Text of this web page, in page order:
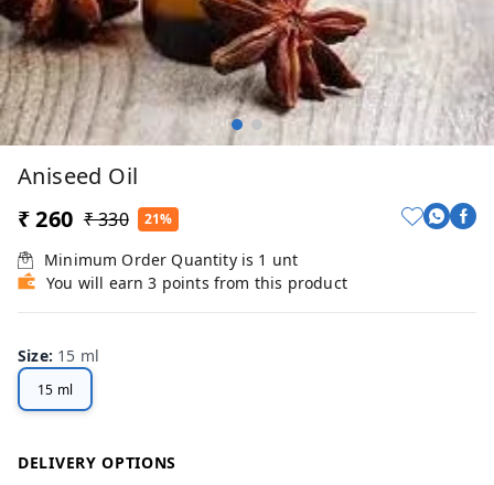
Aniseed Oil
₹ 260 ₹ 330 21%
Minimum Order Quantity is 1 unt
You will earn 3 points from this product
Size: 15 ml
15 ml
DELIVERY OPTIONS